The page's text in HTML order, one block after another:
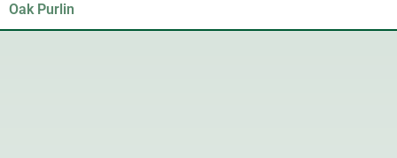
Oak Purlin